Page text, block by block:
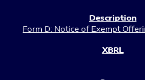
Form D: Notice of Exempt